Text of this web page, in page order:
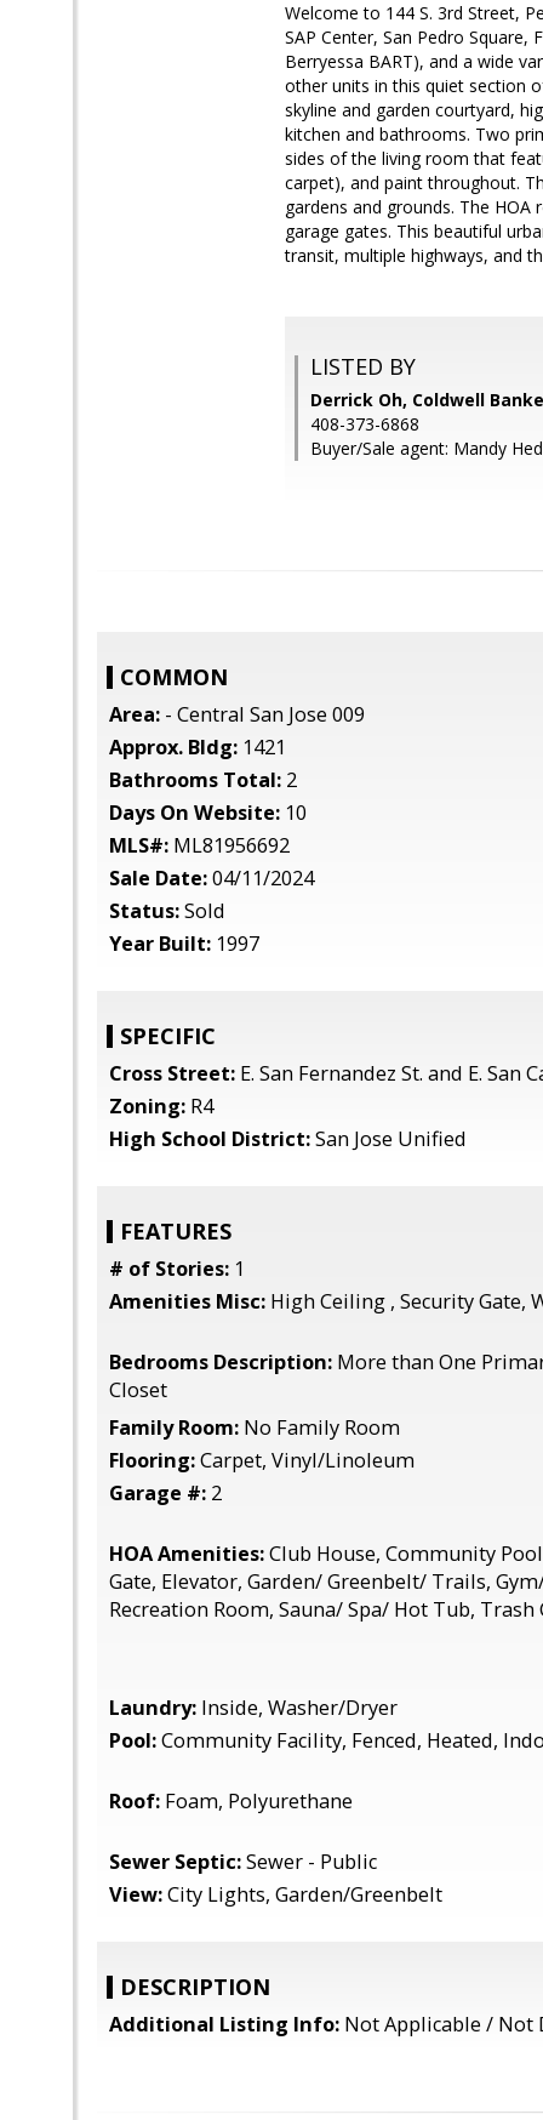
Welcome to 144 S. 3rd Street,
SAP Center, San Pedro
Berryessa BART), and a wide
other units in this quiet section
skyline and garden courtyard,
kitchen and bathrooms. Two
sides of the living room that
carpet), and paint throughout.
gardens and grounds. The
garage gates. This beautiful
transit, multiple highways, and
LISTED BY
Derrick Oh, Coldwell
408-373-6868
Buyer/Sale agent: Mandy
COMMON
Area: - Central San Jose 009
Approx. Bldg: 1421
Bathrooms Total: 2
Days On Website: 10
MLS#: ML81956692
Sale Date:04/11/2024
Status:Sold
Year Built: 1997
SPECIFIC
Cross Street: E. San Fernandez St. and E. San
Zoning: R4
High School District:San Jose Unified
FEATURES
# of Stories: 1
Amenities Misc: High Ceiling , Security Gate,
Bedrooms Description: More than One
Closet
Family Room: No Family Room
Flooring:Carpet, Vinyl/Linoleum
Garage #: 2
HOA Amenities:Club House, Community
Gate, Elevator, Garden/ Greenbelt/ Trails,
Recreation Room, Sauna/ Spa/ Hot Tub, Trash
Laundry: Inside, Washer/Dryer
Pool:Community Facility, Fenced, Heated,
Roof: Foam, Polyurethane
Sewer Septic:Sewer - Public
View:City Lights, Garden/Greenbelt
DESCRIPTION
Additional Listing Info: Not Applicable / Not